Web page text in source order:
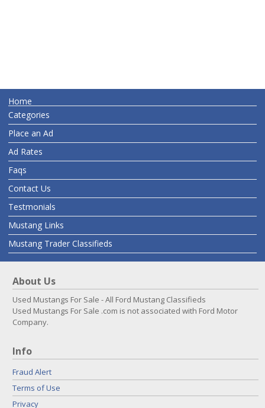
Home
Categories
Place an Ad
Ad Rates
Faqs
Contact Us
Testmonials
Mustang Links
Mustang Trader Classifieds
About Us
Used Mustangs For Sale - All Ford Mustang Classifieds
Used Mustangs For Sale .com is not associated with Ford Motor
Company.
Info
Fraud Alert
Terms of Use
Privacy